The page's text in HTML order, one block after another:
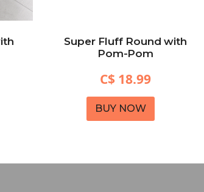
Super Fluff Round with
Pom-Pom
C$ 18.99
BUY NOW